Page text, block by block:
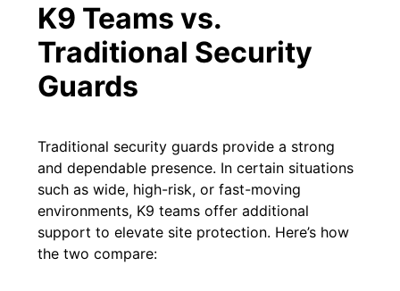
K9 Teams vs.
Traditional Security
Guards
Traditional security guards provide a strong
and dependable presence. In certain situations
such as wide, high-risk, or fast-moving
environments, K9 teams offer additional
support to elevate site protection. Here’s how
the two compare: